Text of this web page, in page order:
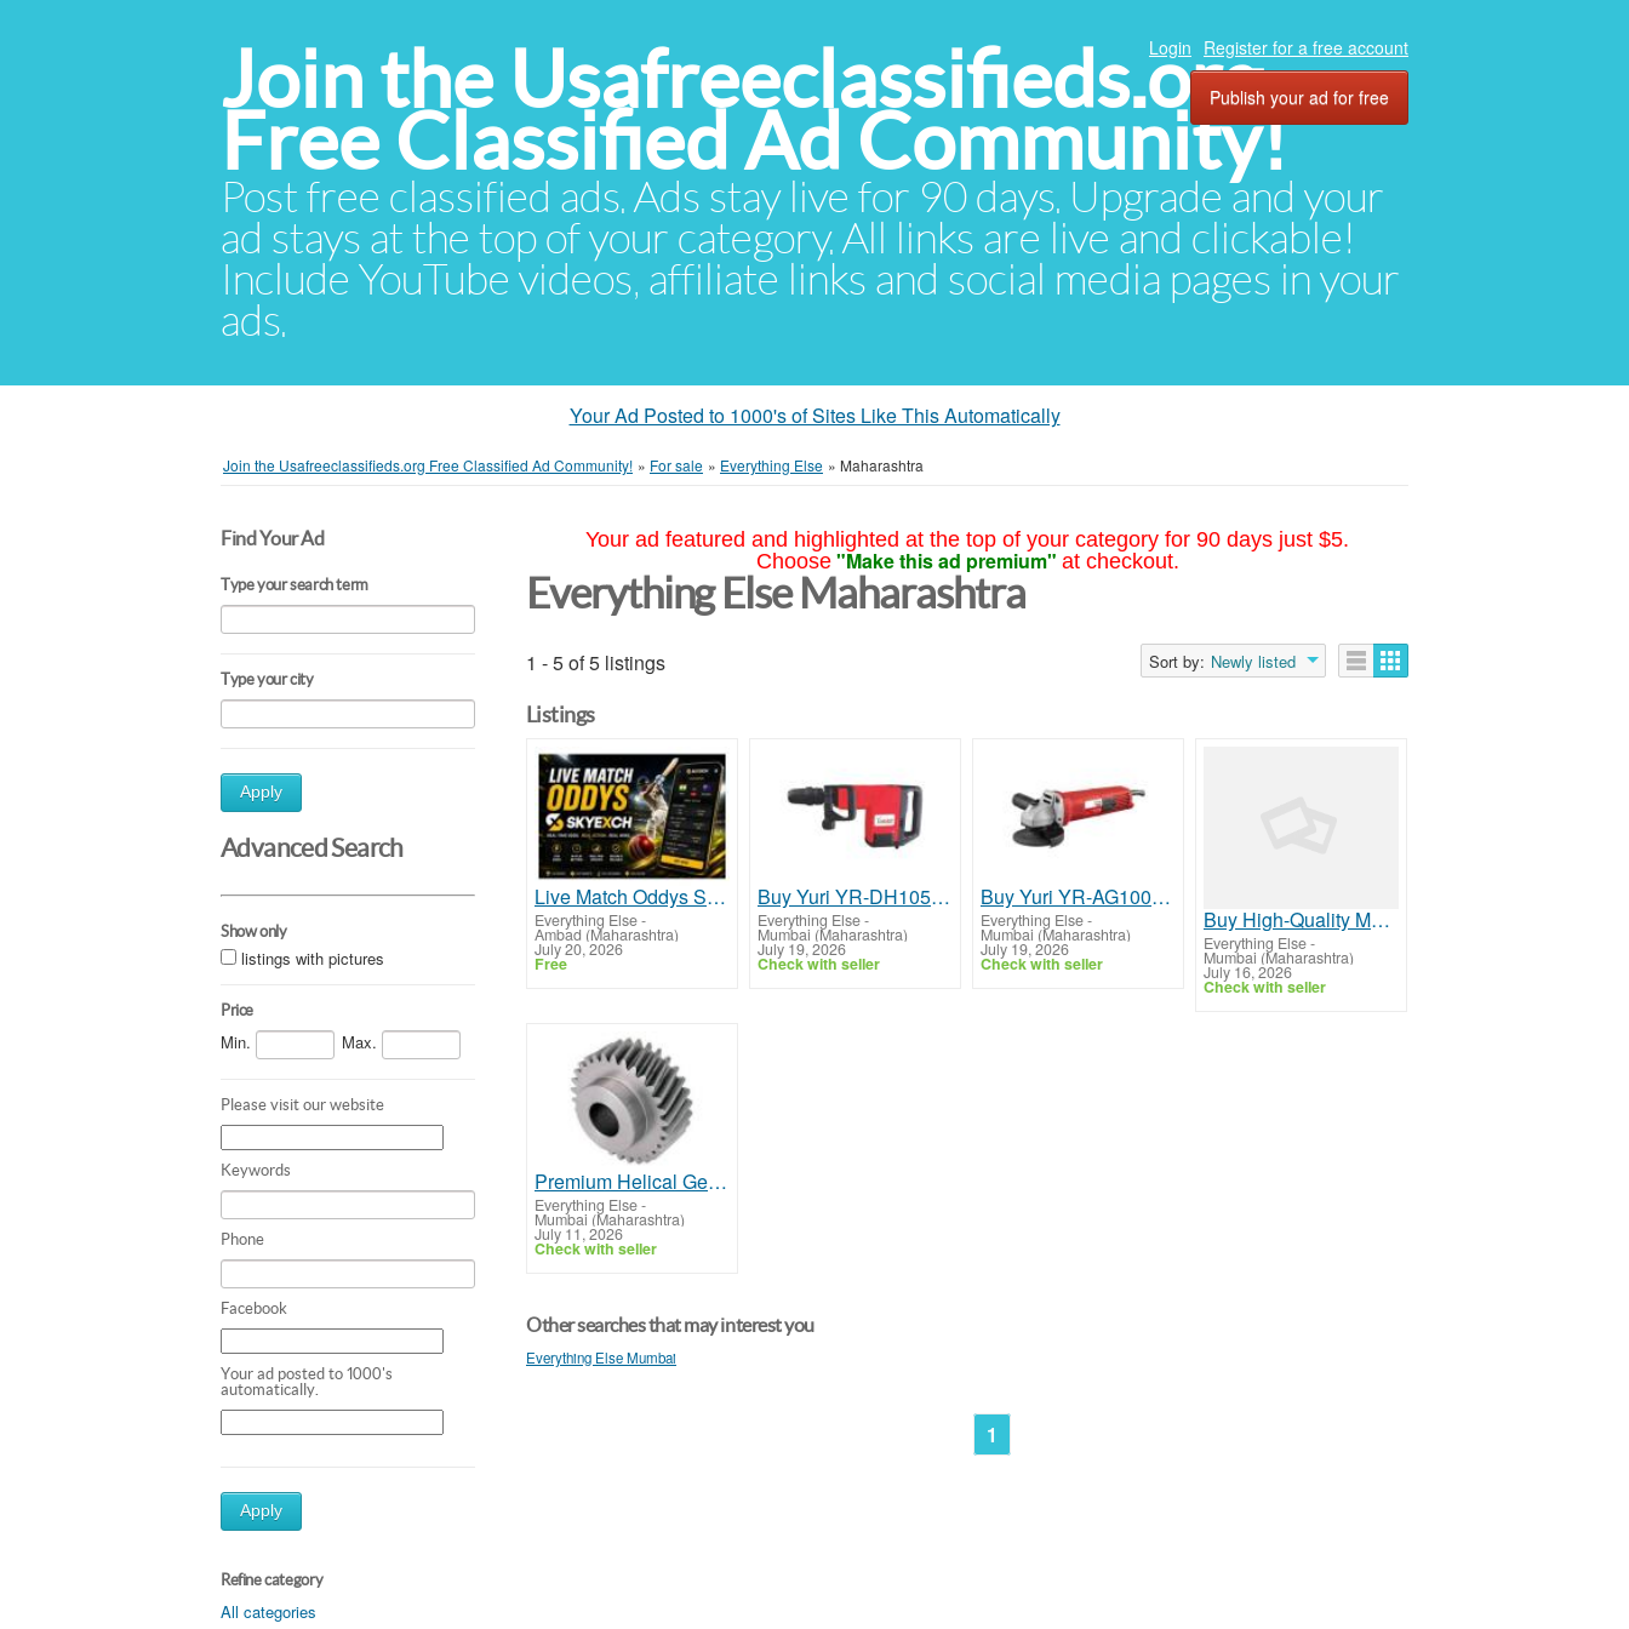
Join the Usafreeclassifieds.org
Free Classified Ad Community!
Post free classified ads. Ads stay live for 90 days. Upgrade and your
ad stays at the top of your category. All links are live and clickable!
Include YouTube videos, affiliate links and social media pages in your
ads.
Login Register for a free account
Publish your ad for free
Your Ad Posted to 1000's of Sites Like This Automatically
Join the Usafreeclassifieds.org Free Classified Ad Community! » For sale » Everything Else » Maharashtra
Find Your Ad
Type your search term
Type your city
Apply
Advanced Search
Show only
listings with pictures
Price
Min. Max.
Please visit our website
Keywords
Phone
Facebook
Your ad posted to 1000's
automatically.
Apply
Refine category
All categories
Your ad featured and highlighted at the top of your category for 90 days just $5.
Choose "Make this ad premium" at checkout.
Everything Else Maharashtra
1 - 5 of 5 listings Sort by: Newly listed
Listings
Live Match Oddys Skyexch: Real-Time Odds Guide
Everything Else-
Ambad (Maharashtra)
July 20, 2026
Free
Buy Yuri YR-DH1053 Demolition Hammer 1500W with 1890 IPM Impact Rate | Yuri Group
Everything Else-
Mumbai (Maharashtra)
July 19, 2026
Check with seller
Buy Yuri YR-AG1002 Angle Grinder: 950W, 11000 RPM, 100mm Disc Size | Yuri Group
Everything Else-
Mumbai (Maharashtra)
July 19, 2026
Check with seller
Buy High-Quality Muff Couplings from Trusted Manufacturer
Everything Else-
Mumbai (Maharashtra)
July 16, 2026
Check with seller
Premium Helical Gear for Industrial Applications
Everything Else-
Mumbai (Maharashtra)
July 11, 2026
Check with seller
Other searches that may interest you
Everything Else Mumbai
1